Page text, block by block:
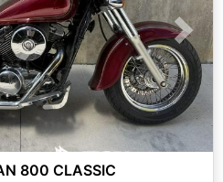
Next
800 CLASSIC